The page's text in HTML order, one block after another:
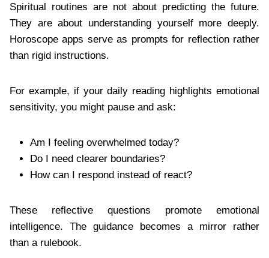
Spiritual routines are not about predicting the future.
They are about understanding yourself more deeply.
Horoscope apps serve as prompts for reflection rather
than rigid instructions.
For example, if your daily reading highlights emotional
sensitivity, you might pause and ask:
Am I feeling overwhelmed today?
Do I need clearer boundaries?
How can I respond instead of react?
These reflective questions promote emotional
intelligence. The guidance becomes a mirror rather
than a rulebook.